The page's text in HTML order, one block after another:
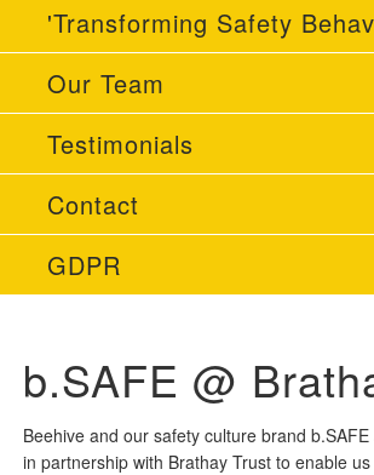
'Transforming Safety
Our Team
Testimonials
Contact
GDPR
b.SAFE @
Beehive and our safety culture brand
in partnership with Brathay Trust to enable